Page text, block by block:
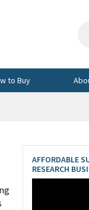
to Buy
AFFORDABLE
RESEARCH